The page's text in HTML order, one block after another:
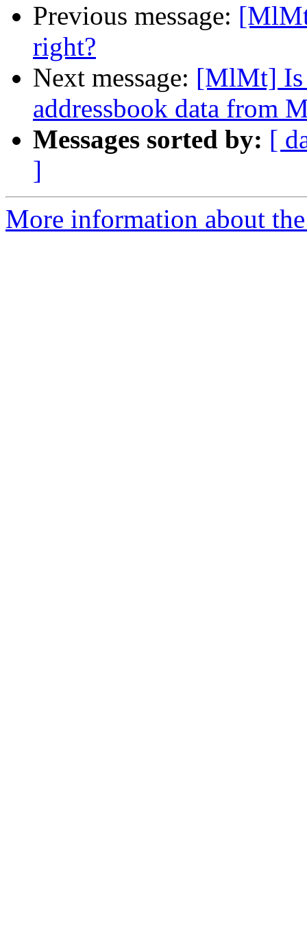
Previous message:
right?
Next message: [MlMt] Is
addressbook data from
Messages sorted by: [
]
More information about